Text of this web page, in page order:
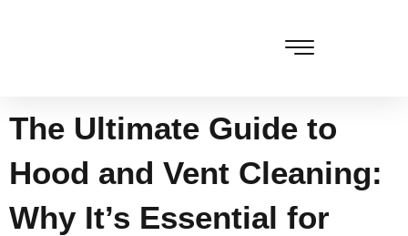
The Ultimate Guide to
Hood and Vent Cleaning:
Why It’s Essential for